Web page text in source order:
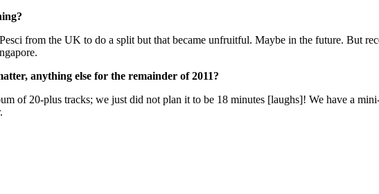
from the UK to do a split but that became unfruitful. Maybe in the future. But
anything else for the remainder of 2011?
of 20-plus tracks; we just did not plan it to be 18 minutes [laughs]! We have a